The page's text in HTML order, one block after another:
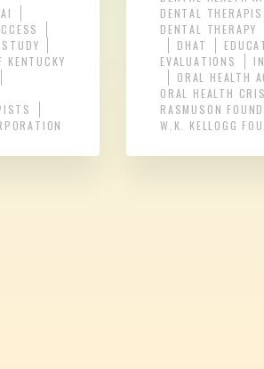
KENTUCKY
DENTAL
DENTAL THERAPY
DHAT
EVALUATIONS
ORAL HEALTH
ORAL HEALTH
RASMUSON
W.K. KELLOGG